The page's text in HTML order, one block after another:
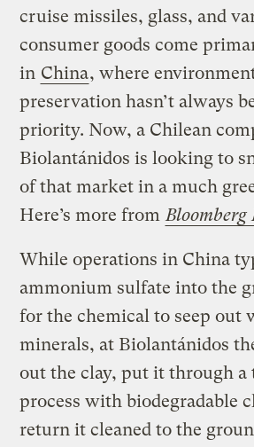
cruise missiles, glass, and
consumer goods come
in China, where
preservation hasn’t always
priority. Now, a Chilean
Biolantánidos is looking to
of that market in a much
Here’s more fromBloomberg
While operations in China
ammonium sulfate into the
for the chemical to seep out
minerals, at Biolantánidos
out the clay, put it through a
process with biodegradable
return it cleaned to the